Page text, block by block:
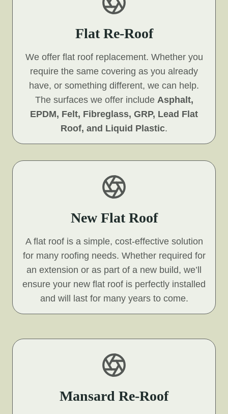
Flat Re-Roof
We offer flat roof replacement. Whether you
require the same covering as you already
have, or something different, we can help.
The surfaces we offer include Asphalt,
EPDM, Felt, Fibreglass, GRP, Lead Flat
Roof, and Liquid Plastic.
New Flat Roof
A flat roof is a simple, cost-effective solution
for many roofing needs. Whether required for
an extension or as part of a new build, we’ll
ensure your new flat roof is perfectly installed
and will last for many years to come.
Mansard Re-Roof